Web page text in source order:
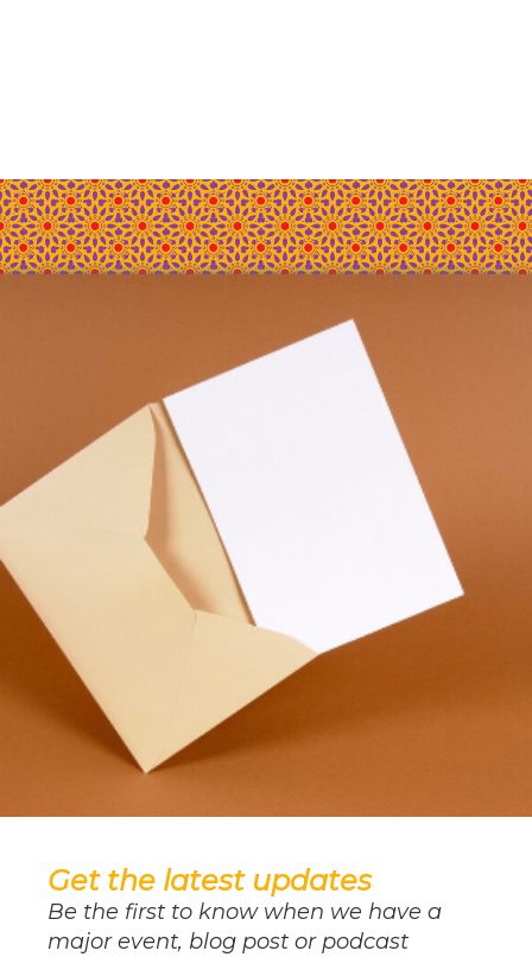
Get the latest updates
Be the first to know when we have a
major event, blog post or podcast